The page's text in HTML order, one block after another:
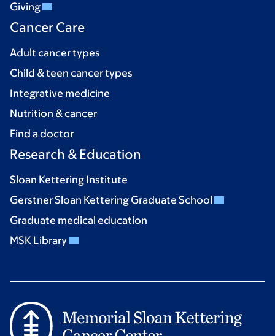
Giving
Cancer Care
Adult cancer types
Child & teen cancer types
Integrative medicine
Nutrition & cancer
Find a doctor
Research & Education
Sloan Kettering Institute
Gerstner Sloan Kettering Graduate School
Graduate medical education
MSK Library